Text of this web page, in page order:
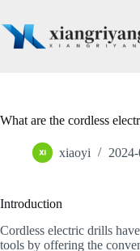
content
What are the cordless
xiaoyi
Introduction
Cordless electric drills
tools by offering the